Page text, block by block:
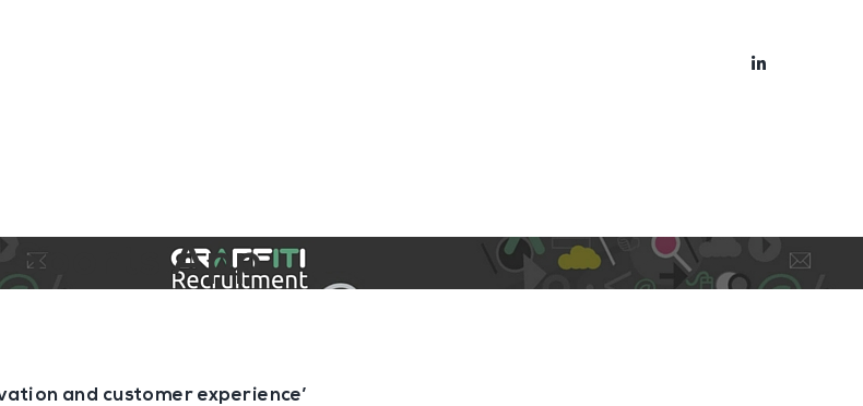
Sports App
and customer experience’